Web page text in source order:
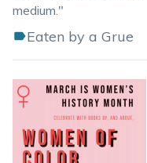
medium."
Eaten by a Grue